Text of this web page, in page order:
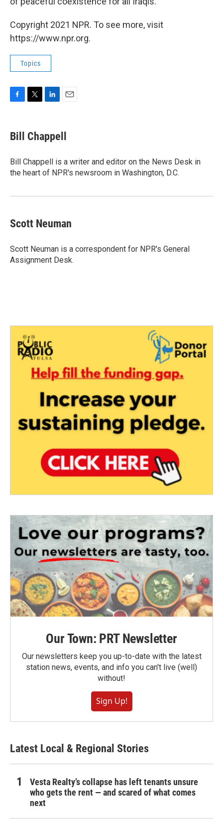
Copyright 2021 NPR. To see more, visit
https://www.npr.org.
Topics
F
e
b
o
k
T
t
t
r
L
k
e
I
n
E
i
l
Bill Chappell
Bill Chappell is a writer and editor on the News Desk in
the heart of NPR's newsroom in Washington, D.C.
Scott Neuman
Scott Neuman is a correspondent for NPR's General
Assignment Desk.
Our Town: PRT Newsletter
Our newsletters keep you up-to-date with the latest
station news, events, and info you can't live (well)
without!
Sign Up!
Latest Local & Regional Stories
Vesta Realty’s collapse has left tenants unsure
who gets the rent — and scared of what comes
next